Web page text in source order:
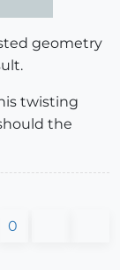
geometry
twisting
the
0